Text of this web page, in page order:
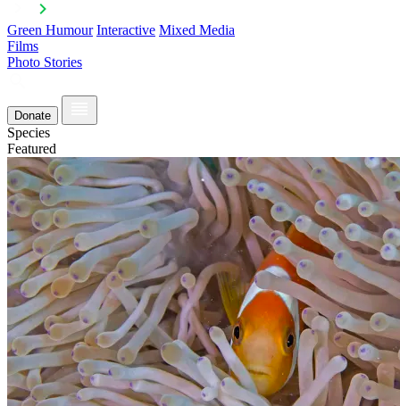
Green Humour Interactive Mixed Media
Films
Photo Stories
Donate
Species
Featured